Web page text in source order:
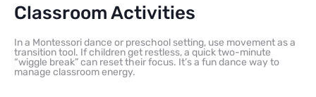
Classroom Activities
In a Montessori dance or preschool setting, use movement as a
transition tool. If children get restless, a quick two-minute
“wiggle break” can reset their focus. It’s a fun dance way to
manage classroom energy.